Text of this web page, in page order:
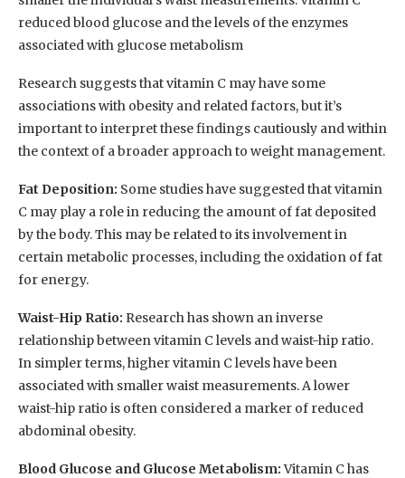
reduced blood glucose and the levels of the enzymes
associated with glucose metabolism
Research suggests that vitamin C may have some
associations with obesity and related factors, but it’s
important to interpret these findings cautiously and within
the context of a broader approach to weight management.
Fat Deposition: Some studies have suggested that vitamin
C may play a role in reducing the amount of fat deposited
by the body. This may be related to its involvement in
certain metabolic processes, including the oxidation of fat
for energy.
Waist-Hip Ratio: Research has shown an inverse
relationship between vitamin C levels and waist-hip ratio.
In simpler terms, higher vitamin C levels have been
associated with smaller waist measurements. A lower
waist-hip ratio is often considered a marker of reduced
abdominal obesity.
Blood Glucose and Glucose Metabolism:Vitamin C has